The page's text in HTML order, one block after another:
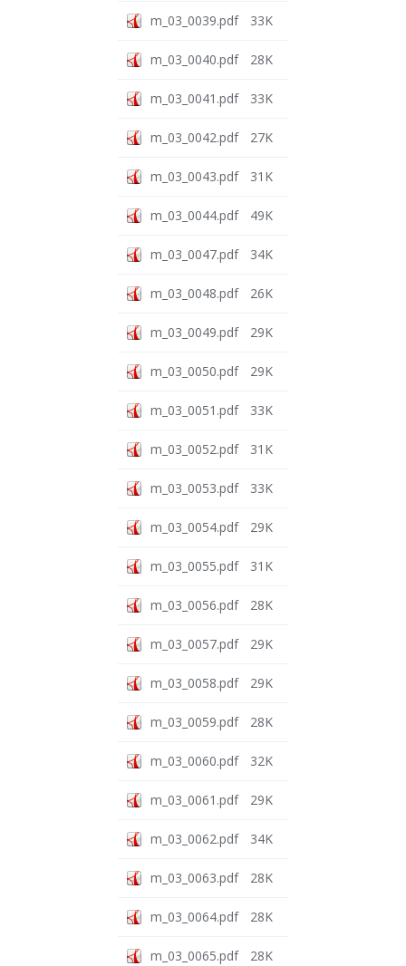
m_03_0039.pdf 33K
m_03_0040.pdf 28K
m_03_0041.pdf 33K
m_03_0042.pdf 27K
m_03_0043.pdf 31K
m_03_0044.pdf 49K
m_03_0047.pdf 34K
m_03_0048.pdf 26K
m_03_0049.pdf 29K
m_03_0050.pdf 29K
m_03_0051.pdf 33K
m_03_0052.pdf 31K
m_03_0053.pdf 33K
m_03_0054.pdf 29K
m_03_0055.pdf 31K
m_03_0056.pdf 28K
m_03_0057.pdf 29K
m_03_0058.pdf 29K
m_03_0059.pdf 28K
m_03_0060.pdf 32K
m_03_0061.pdf 29K
m_03_0062.pdf 34K
m_03_0063.pdf 28K
m_03_0064.pdf 28K
m_03_0065.pdf 28K